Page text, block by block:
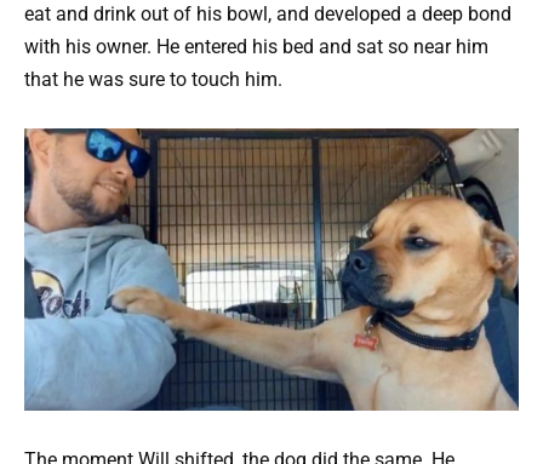
eat and drink out of his bowl, and developed a deep bond
with his owner. He entered his bed and sat so near him
that he was sure to touch him.